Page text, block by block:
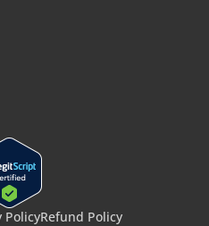
PolicyRefund Policy